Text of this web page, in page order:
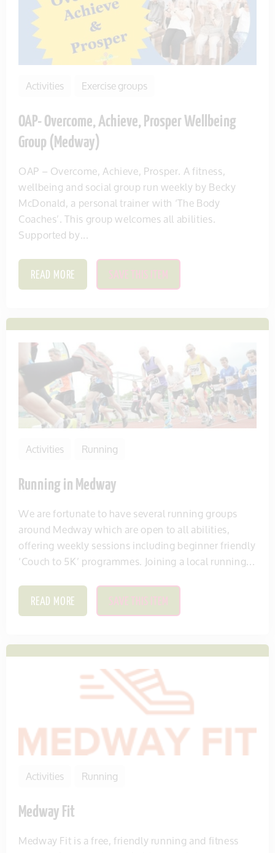
Activities Exercise groups
OAP- Overcome, Achieve, Prosper Wellbeing
Group (Medway)
OAP – Overcome, Achieve, Prosper. A fitness,
wellbeing and social group run weekly by Becky
McDonald, a personal trainer with ‘The Body
Coaches’. This group welcomes all abilities.
Supported by...
READ MORE SAVE THIS ITEM
Activities Running
Running in Medway
We are fortunate to have several running groups
around Medway which are open to all abilities,
offering weekly sessions including beginner friendly
‘Couch to 5K’ programmes. Joining a local running...
READ MORE SAVE THIS ITEM
Activities Running
Medway Fit
Medway Fit is a free, friendly running and fitness